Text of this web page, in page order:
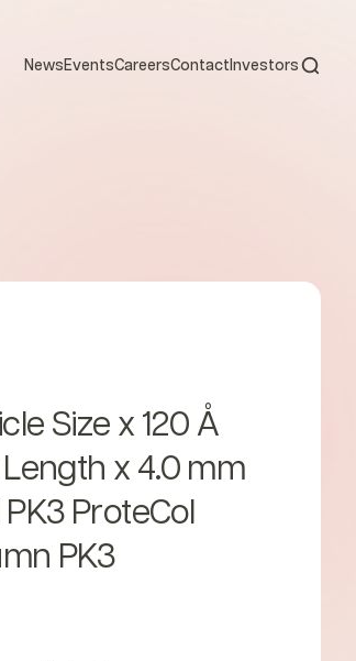
News EventsCareersContact Investors Open
Size x 120 Å
Length x 4.0 mm
PK3 ProteCol
PK3